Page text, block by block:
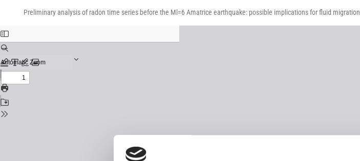
Preliminary analysis of radon time series before the Ml=6 Amatrice earthquake: possible implications for fluid migration
Download
Download